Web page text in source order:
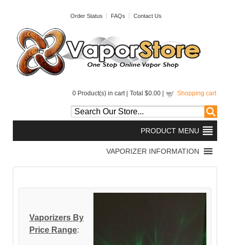
Order Status FAQs Contact Us
0 Product(s) in cart | Total $0.00 Shopping cart
Vaporizers By
Price Range: